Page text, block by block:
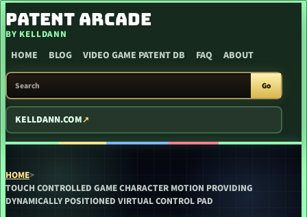
SKIP TO CONTENT
PATENT ARCADE
BY KELLDANN
HOME BLOG VIDEO GAME PATENT DB FAQ ABOUT
SEARCH PATENT ARCADE
Go
KELLDANN.COM
HOME>
TOUCH CONTROLLED GAME CHARACTER MOTION PROVIDING
DYNAMICALLY POSITIONED VIRTUAL CONTROL PAD